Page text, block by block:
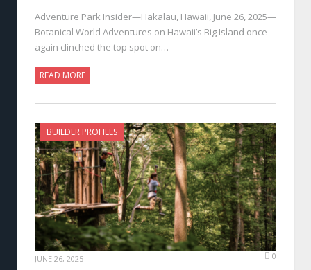
Adventure Park Insider—Hakalau, Hawaii, June 26, 2025—
Botanical World Adventures on Hawaii’s Big Island once
again clinched the top spot on…
READ MORE
BUILDER PROFILES
JUNE 26, 2025 0